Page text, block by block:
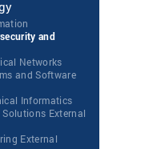
and
Networks
and Software
Informatics
Solutions External
External